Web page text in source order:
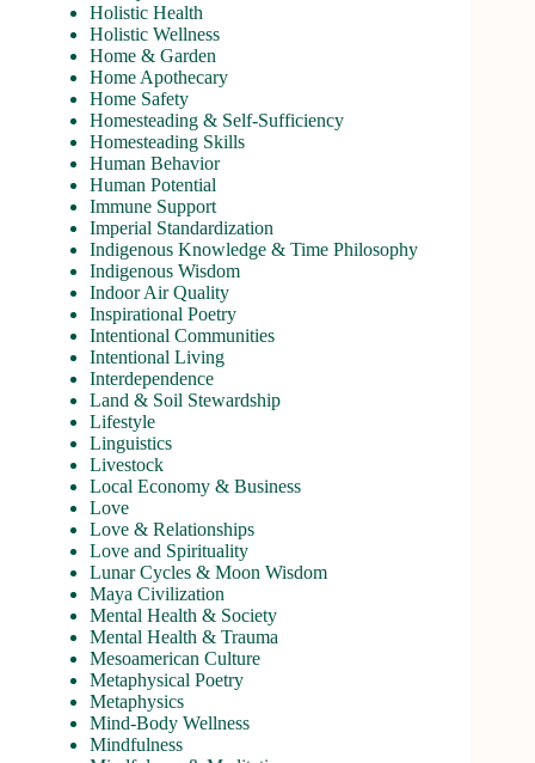
Holistic Health
Holistic Wellness
Home & Garden
Home Apothecary
Home Safety
Homesteading & Self-Sufficiency
Homesteading Skills
Human Behavior
Human Potential
Immune Support
Imperial Standardization
Indigenous Knowledge & Time Philosophy
Indigenous Wisdom
Indoor Air Quality
Inspirational Poetry
Intentional Communities
Intentional Living
Interdependence
Land & Soil Stewardship
Lifestyle
Linguistics
Livestock
Local Economy & Business
Love
Love & Relationships
Love and Spirituality
Lunar Cycles & Moon Wisdom
Maya Civilization
Mental Health & Society
Mental Health & Trauma
Mesoamerican Culture
Metaphysical Poetry
Metaphysics
Mind-Body Wellness
Mindfulness